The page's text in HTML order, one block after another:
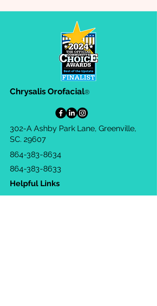
Chrysalis Orofacial®
302-A Ashby Park Lane, Greenville,
SC. 29607
864-383-8634
864-383-8633
Helpful Links